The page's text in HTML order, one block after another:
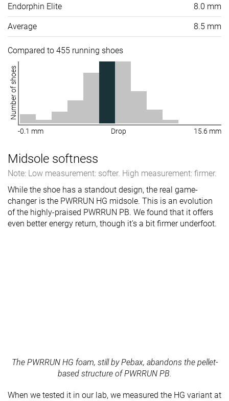
Endorphin Elite 8.0 mm
Average 8.5 mm
Compared to 455 running shoes
Number of shoes
-0.1 mm Drop 15.6 mm
Midsole softness
Note: Low measurement: softer. High measurement: firmer.
While the shoe has a standout design, the real game-
changer is the PWRRUN HG midsole. This is an evolution
of the highly-praised PWRRUN PB. We found that it offers
even better energy return, though it's a bit firmer underfoot.
The PWRRUN HG foam, still by Pebax, abandons the pellet-
based structure of PWRRUN PB.
When we tested it in our lab, we measured the HG variant at